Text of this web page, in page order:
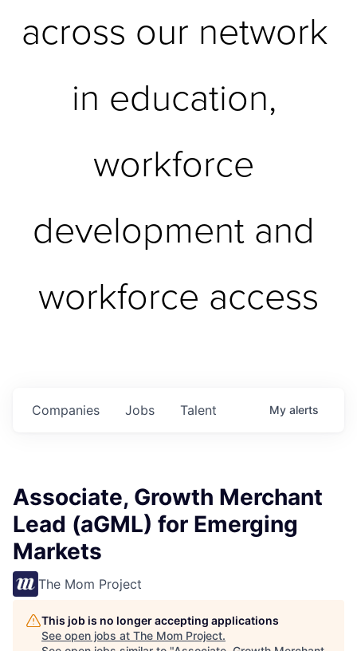
across our network
in education,
workforce
development and
workforce access
Jobs
Companies Talent My alerts
Associate, Growth Merchant
Lead (aGML) for Emerging
Markets
The Mom Project
This job is no longer accepting applications
See open jobs at The Mom Project.